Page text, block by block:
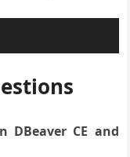
DBeaver CE and